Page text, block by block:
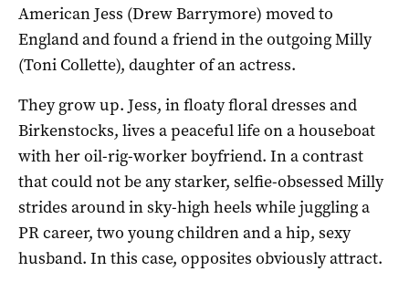
American Jess (Drew Barrymore) moved to
England and found a friend in the outgoing Milly
(Toni Collette), daughter of an actress.
They grow up. Jess, in floaty floral dresses and
Birkenstocks, lives a peaceful life on a houseboat
with her oil-rig-worker boyfriend. In a contrast
that could not be any starker, selfie-obsessed Milly
strides around in sky-high heels while juggling a
PR career, two young children and a hip, sexy
husband. In this case, opposites obviously attract.